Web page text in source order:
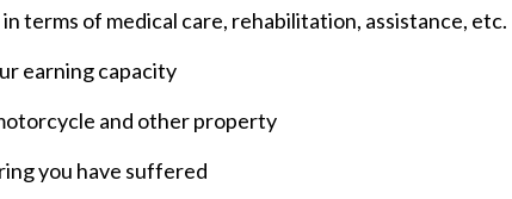
terms of medical care, rehabilitation, assistance, etc.
earning capacity
and other property
you have suffered